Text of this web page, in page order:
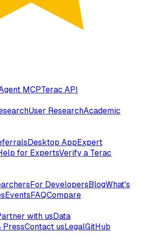
MCPTerac API
User ResearchAcademic
Desktop AppExpert
for ExpertsVerify a Terac
For DevelopersBlogWhat's
EventsFAQCompare
with usData
PressContact usLegalGitHub